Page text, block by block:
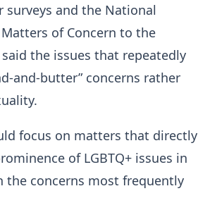
and the National
Matters of Concern to the
the issues that repeatedly
and-butter” concerns rather
focus on matters that directly
of LGBTQ+ issues in
concerns most frequently